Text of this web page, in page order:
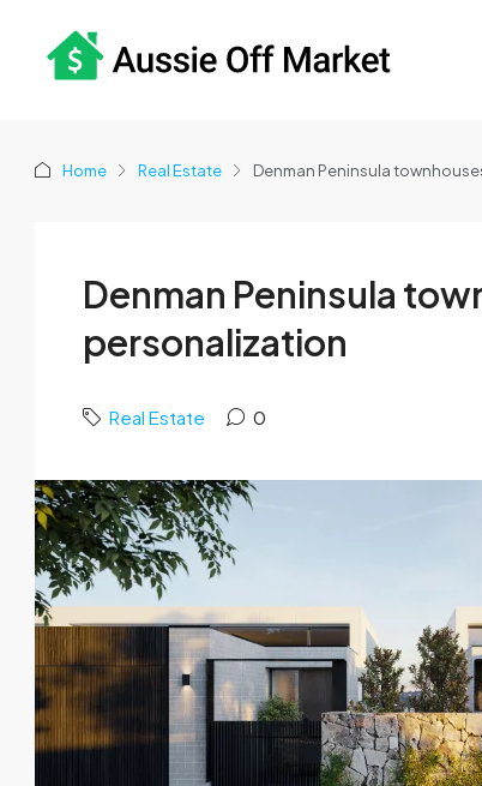
Home Real Estate Denman Peninsula
Denman Peninsula
personalization
Real Estate 0